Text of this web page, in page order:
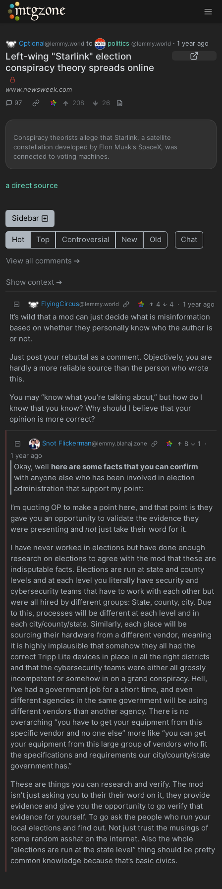
MTGZone
Optional@lemmy.world to politics @lemmy.world · 1 year ago
Left-wing "Starlink" election
conspiracy theory spreads online
www.newsweek.com
97
208 26
Conspiracy theorists allege that Starlink, a satellite
constellation developed by Elon Musk's SpaceX, was
connected to voting machines.
a direct source
Sidebar
Hot Top Controversial New Old Chat
View all comments ➔
Show context ➔
FlyingCircus@lemmy.world 4 4 · 1 year ago
It’s wild that a mod can just decide what is misinformation
based on whether they personally know who the author is
or not.
Just post your rebuttal as a comment. Objectively, you are
hardly a more reliable source than the person who wrote
this.
You may “know what you’re talking about,” but how do I
know that you know? Why should I believe that your
opinion is more correct?
Snot Flickerman@lemmy.blahaj.zone 8 1
·
1 year ago
Okay, well here are some facts that you can confirm
with anyone else who has been involved in election
administration that support my point:
I’m quoting OP to make a point here, and that point is they
gave you an opportunity to validate the evidence they
were presenting and notjust take their word for it.
I have never worked in elections but have done enough
research on elections to agree with the mod that these are
indisputable facts. Elections are run at state and county
levels and at each level you literally have security and
cybersecurity teams that have to work with each other but
were all hired by different groups: State, county, city. Due
to this, processes will be different at each level and in
each city/county/state. Similarly, each place will be
sourcing their hardware from a different vendor, meaning
it is highly implausible that somehow they all had the
correct Tripp Lite devices in place in all the right districts
and that the cybersecurity teams were either all grossly
incompetent or somehow in on a grand conspiracy. Hell,
I’ve had a government job for a short time, and even
different agencies in the same government will be using
different vendors than another agency. There is no
overarching “you have to get your equipment from this
specific vendor and no one else” more like “you can get
your equipment from this large group of vendors who fit
the specifications and requirements our city/county/state
government has.”
These are things you can research and verify. The mod
isn’t just asking you to their their word on it, they provide
evidence and give you the opportunity to go verify that
evidence for yourself. To go ask the people who run your
local elections and find out. Not just trust the musings of
some random asshat on the internet. Also the whole
“elections are run at the state level” thing should be pretty
common knowledge because that’s basic civics.